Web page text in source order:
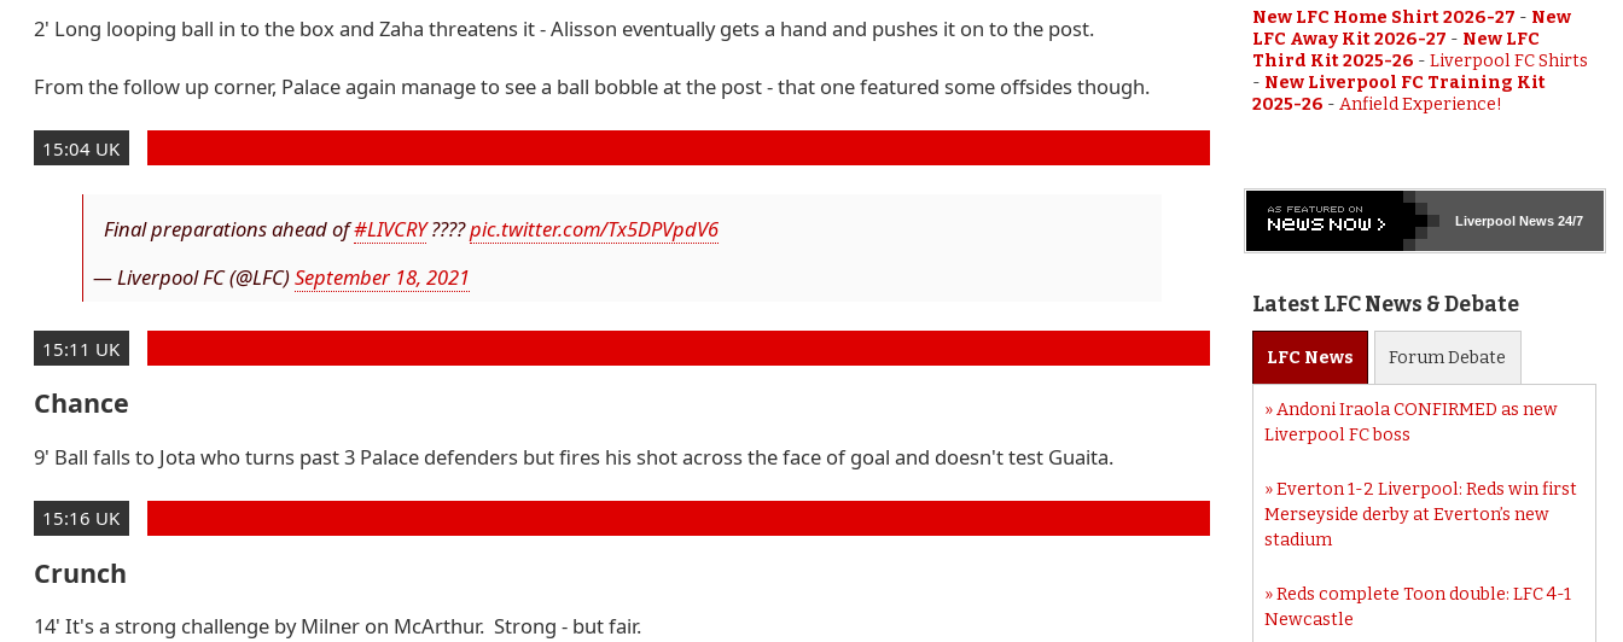
2' Long looping ball in to the box and Zaha threatens it - Alisson eventually gets a hand and pushes it on to the post.
From the follow up corner, Palace again manage to see a ball bobble at the post - that one featured some offsides though.
15:04 UK
Final preparations ahead of#LIVCRY????pic.twitter.com/Tx5DPVpdV6
— Liverpool FC (@LFC)September 18, 2021
15:11 UK
Chance
9' Ball falls to Jota who turns past 3 Palace defenders but fires his shot across the face of goal and doesn't test Guaita.
15:16 UK
Crunch
14' It's a strong challenge by Milner on McArthur. Strong - but fair.
New LFC Home Shirt 2026-27 - New
LFC Away Kit 2026-27 - New LFC
Third Kit 2025-26 - Liverpool FC Shirts
- New Liverpool FC Training Kit
2025-26 - Anfield Experience!
LiverpoolNews 24/7
Latest LFC News & Debate
LFC News ForumDebate
Andoni Iraola CONFIRMED as new
Liverpool FC boss
Everton 1-2 Liverpool: Reds win first
Merseyside derby at Everton’s new
stadium
Reds complete Toon double: LFC 4-1
Newcastle